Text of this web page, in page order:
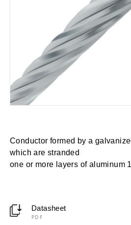
Conductor formed by a
which are stranded
one or more layers of aluminum
Datasheet
PDF